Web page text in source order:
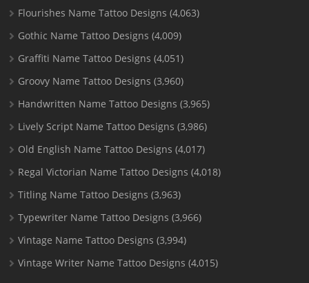
Flourishes Name Tattoo Designs (4,063)
Gothic Name Tattoo Designs (4,009)
Graffiti Name Tattoo Designs (4,051)
Groovy Name Tattoo Designs (3,960)
Handwritten Name Tattoo Designs (3,965)
Lively Script Name Tattoo Designs (3,986)
Old English Name Tattoo Designs (4,017)
Regal Victorian Name Tattoo Designs (4,018)
Titling Name Tattoo Designs (3,963)
Typewriter Name Tattoo Designs (3,966)
Vintage Name Tattoo Designs (3,994)
Vintage Writer Name Tattoo Designs (4,015)